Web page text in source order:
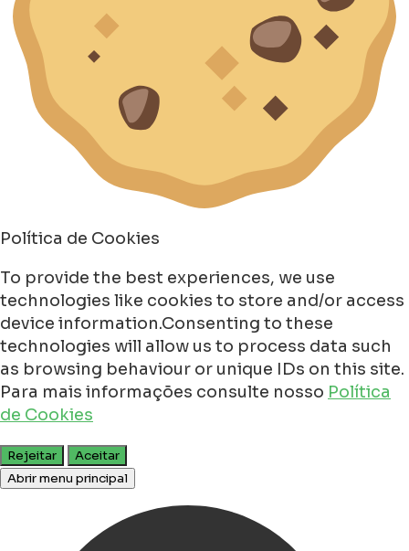
Política de Cookies
To provide the best experiences, we use
technologies like cookies to store and/or access
device information.Consenting to these
technologies will allow us to process data such
as browsing behaviour or unique IDs on this site.
Para mais informações consulte nosso Política
de Cookies
Rejeitar
Aceitar
Abrir menu principal